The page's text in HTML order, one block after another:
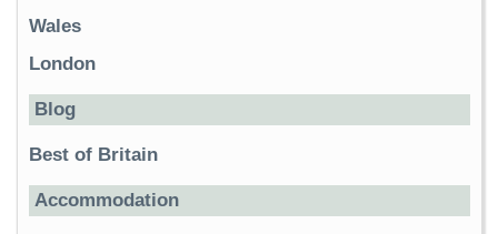
Wales
London
Blog
Best of Britain
Accommodation